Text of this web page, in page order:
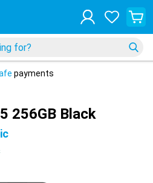
payments
256GB Black